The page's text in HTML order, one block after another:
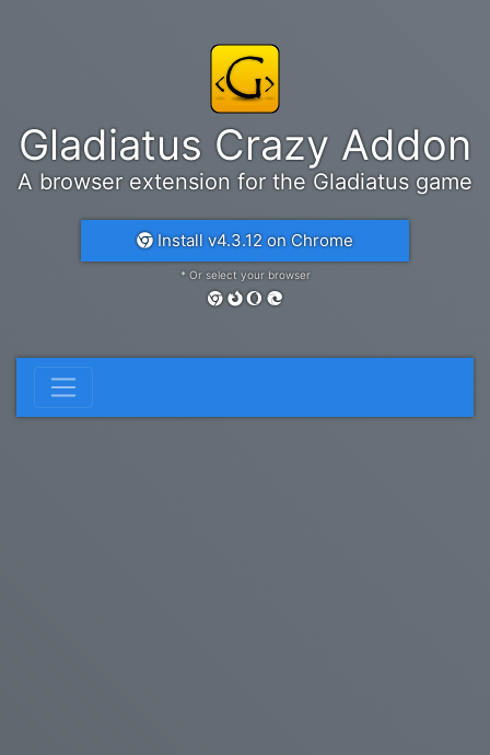
Gladiatus Crazy Addon
A browser extension for the Gladiatus game
Install v4.3.12 on Chrome
* Or select your browser